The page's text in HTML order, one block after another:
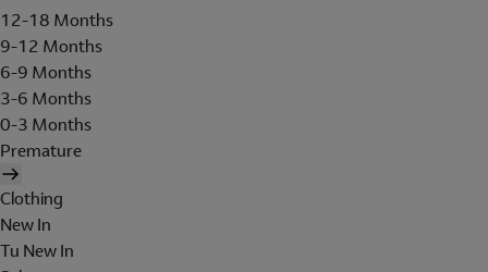
12-18 Months
9-12 Months
6-9 Months
3-6 Months
0-3 Months
Premature
Clothing
New In
Tu New In